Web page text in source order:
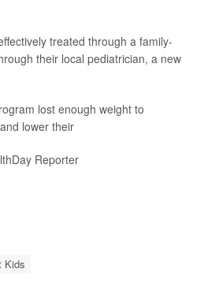
treated through a family-
their local pediatrician, a new
lost enough weight to
and lower their
Reporter
Kids